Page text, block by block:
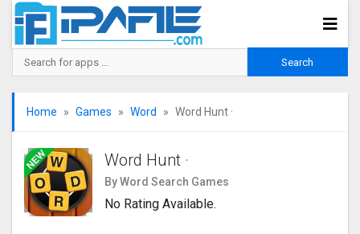
Home Games Word Word Hunt ·
Word Hunt ·
By Word Search Games
No Rating Available.